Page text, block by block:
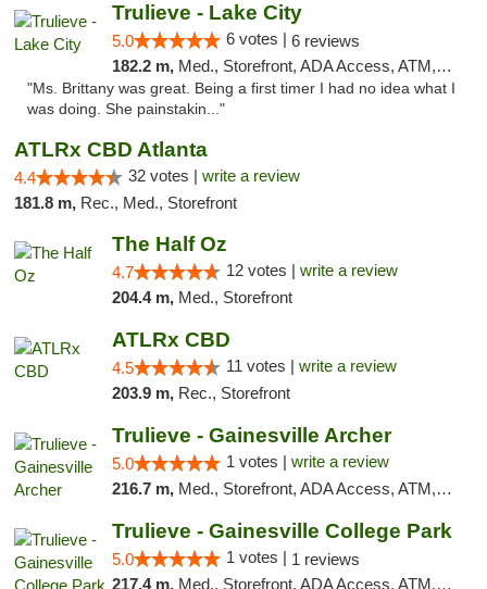
Trulieve - Lake City
5.0 6 votes | 6 reviews
182.2 m, Med., Storefront, ADA Access, ATM, Delivery, Pickup
"Ms. Brittany was great. Being a first timer I had no idea what I
was doing. She painstakin..."
ATLRx CBD Atlanta
4.4 32 votes | write a review
181.8 m, Rec., Med., Storefront
The Half Oz
4.7 12 votes | write a review
204.4 m, Med., Storefront
ATLRx CBD
4.5 11 votes | write a review
203.9 m, Rec., Storefront
Trulieve - Gainesville Archer
5.0 1 votes | write a review
216.7 m, Med., Storefront, ADA Access, ATM, Debit Card, Delivery, Pickup
Trulieve - Gainesville College Park
5.0 1 votes | 1 reviews
217.4 m, Med., Storefront, ADA Access, ATM, Debit Card, Delivery, Pickup